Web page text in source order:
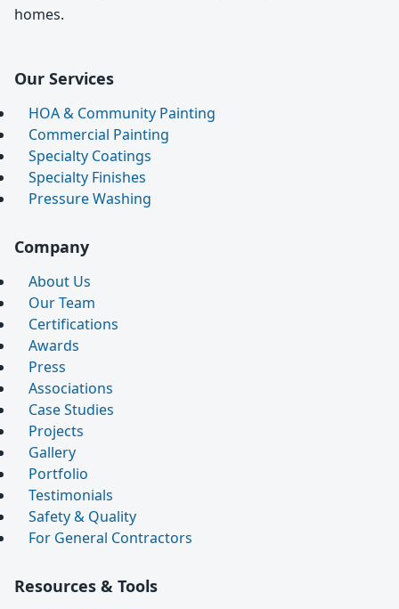
homes.
Our Services
HOA & Community Painting
Commercial Painting
Specialty Coatings
Specialty Finishes
Pressure Washing
Company
About Us
Our Team
Certifications
Awards
Press
Associations
Case Studies
Projects
Gallery
Portfolio
Testimonials
Safety & Quality
For General Contractors
Resources & Tools